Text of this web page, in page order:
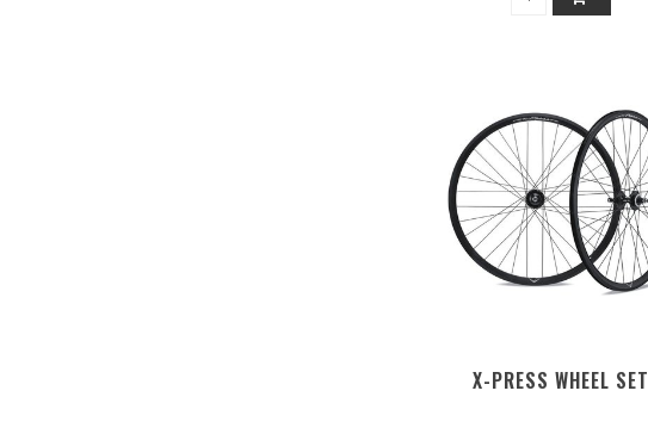
X-PRESS WHEEL SET